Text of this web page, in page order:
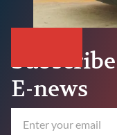
E-news